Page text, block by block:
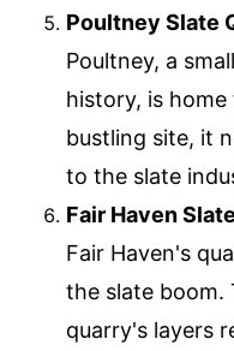
Poultney Slate
Poultney, a
history, is
bustling site, it
to the slate
Fair Haven
Fair Haven's
the slate boom.
quarry's layers